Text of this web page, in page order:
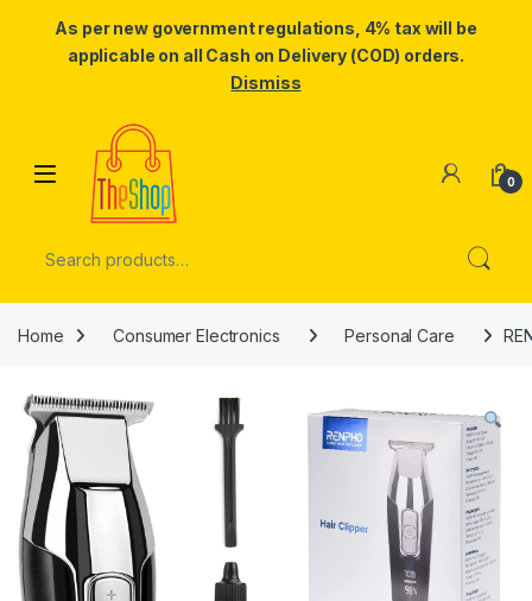
As per new government regulations, 4% tax will be
applicable on all Cash on Delivery (COD) orders.
Dismiss
Skip to navigation
0
Home Consumer Electronics Personal Care